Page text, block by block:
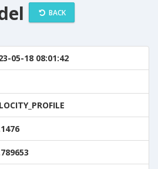
BACK
05-18 08:01:42